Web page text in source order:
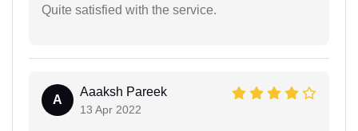
Quite satisfied with the service.
A
Aaaksh Pareek
13 Apr 2022